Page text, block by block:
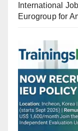
International
Eurogroup for